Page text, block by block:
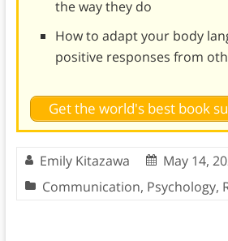
the way they do
How to adapt your body
positive responses from
Get the world's best book
Emily Kitazawa
May 14,
Communication, Psychology,